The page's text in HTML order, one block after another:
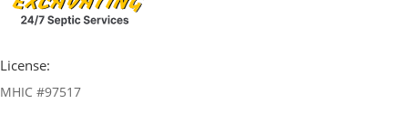
License:
MHIC #97517